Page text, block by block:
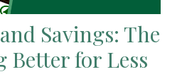
Savings: The
Better for Less